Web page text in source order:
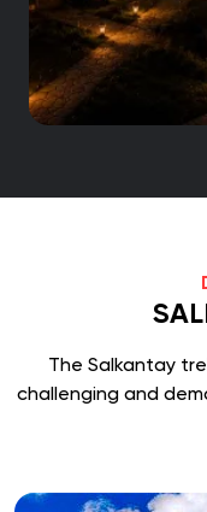
The Salkantay
challenging and